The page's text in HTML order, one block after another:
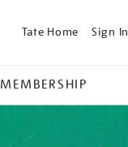
Tate Home Sign In
MEMBERSHIP